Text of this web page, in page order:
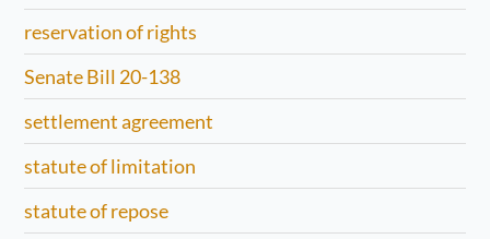
reservation of rights
Senate Bill 20-138
settlement agreement
statute of limitation
statute of repose